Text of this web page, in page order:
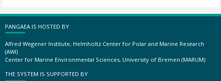
PANGAEA IS HOSTED BY
Alfred Wegener Institute, Helmholtz Center for Polar and Marine Research
(AWI)
Center for Marine Environmental Sciences, University of Bremen (MARUM)
THE SYSTEM IS SUPPORTED BY